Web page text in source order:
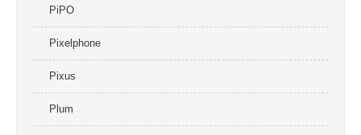
PiPO
Pixelphone
Pixus
Plum